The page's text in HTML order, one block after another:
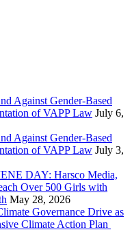
Against Gender-Based
of VAPP Law July 6,
Against Gender-Based
of VAPP Law July 3,
DAY: Harsco Media,
Over 500 Girls with
May 28, 2026
Governance Drive as
Climate Action Plan